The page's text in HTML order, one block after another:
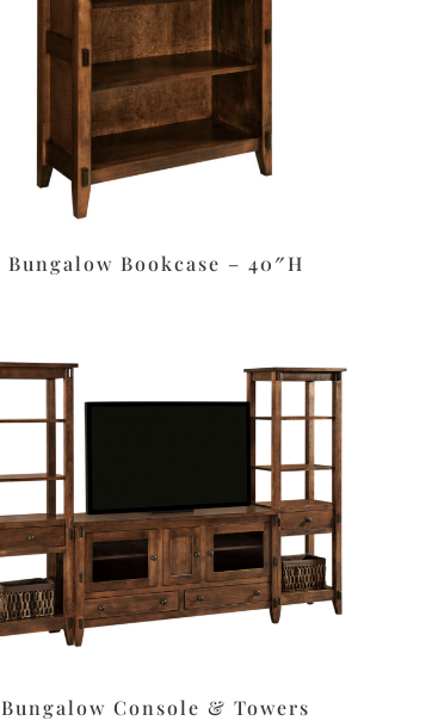
Bungalow Bookcase – 40″H
Bungalow Console & Towers